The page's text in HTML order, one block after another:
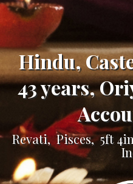
Hindu, Caste No Bar, Aged
43 years,
Revati, Pisces, 5ft 4in - 162cm, 70 Kgs, From